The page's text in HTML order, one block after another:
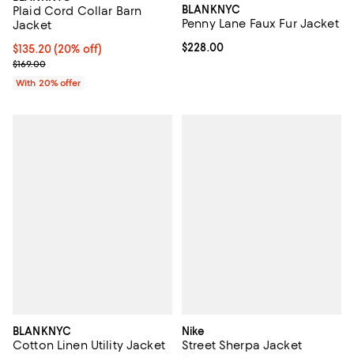
Plaid Cord Collar Barn
Jacket
Current price $135.20; 20% off; undefined;
$135.20(20% off)
; Previous price $169.00;
$169.00
With 20% offer
BLANKNYC
Penny Lane Faux Fur Jacket
Current price $228.00; ;
$228.00
BLANKNYC
Cotton Linen Utility Jacket
Nike
Street Sherpa Jacket